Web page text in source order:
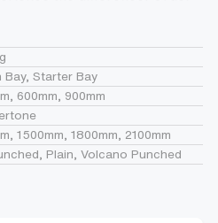
Bay, Starter Bay
600mm, 900mm
1500mm, 1800mm, 2100mm
Plain, Volcano Punched